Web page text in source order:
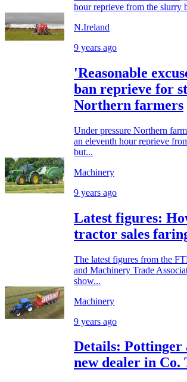
hour reprieve from the slurry
N.Ireland
9 years ago
'Reasonable
ban reprieve for
Northern farmers
Under pressure Northern
an eleventh hour reprieve
but...
Machinery
9 years ago
Latest figures:
tractor sales
The latest figures from the
and Machinery Trade
show...
Machinery
9 years ago
Details: Pottinger
new dealer in